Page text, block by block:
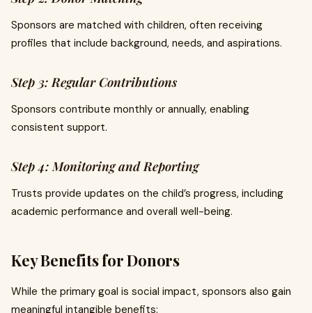
Sponsors are matched with children, often receiving
profiles that include background, needs, and aspirations.
Step 3: Regular Contributions
Sponsors contribute monthly or annually, enabling
consistent support.
Step 4: Monitoring and Reporting
Trusts provide updates on the child’s progress, including
academic performance and overall well-being.
Key Benefits for Donors
While the primary goal is social impact, sponsors also gain
meaningful intangible benefits: